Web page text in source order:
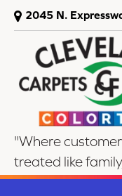
2045 N.
"Where
treated like